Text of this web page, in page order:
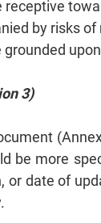
by risks
3)
be more
or date of